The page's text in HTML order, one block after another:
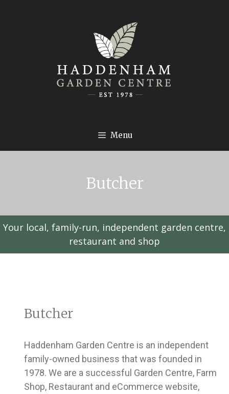
Menu
Butcher
Your local, family-run, independent garden centre,
restaurant and shop
Butcher
Haddenham Garden Centre is an independent
family-owned business that was founded in
1978. We are a successful Garden Centre, Farm
Shop, Restaurant and eCommerce website,